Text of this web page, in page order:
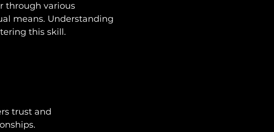
through various
means. Understanding
this skill.
trust and